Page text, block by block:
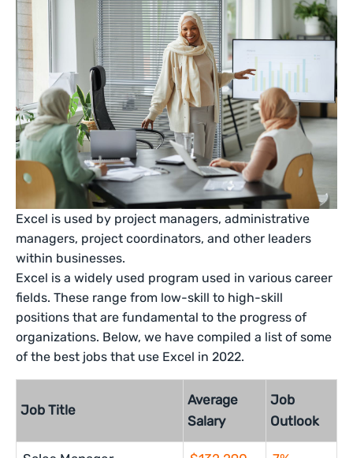
Excel is used by project managers, administrative
managers, project coordinators, and other leaders
within businesses.
Excel is a widely used program used in various career
fields. These range from low-skill to high-skill
positions that are fundamental to the progress of
organizations. Below, we have compiled a list of some
of the best jobs that use Excel in 2022.
Job Title
Average
Salary
Job
Outlook